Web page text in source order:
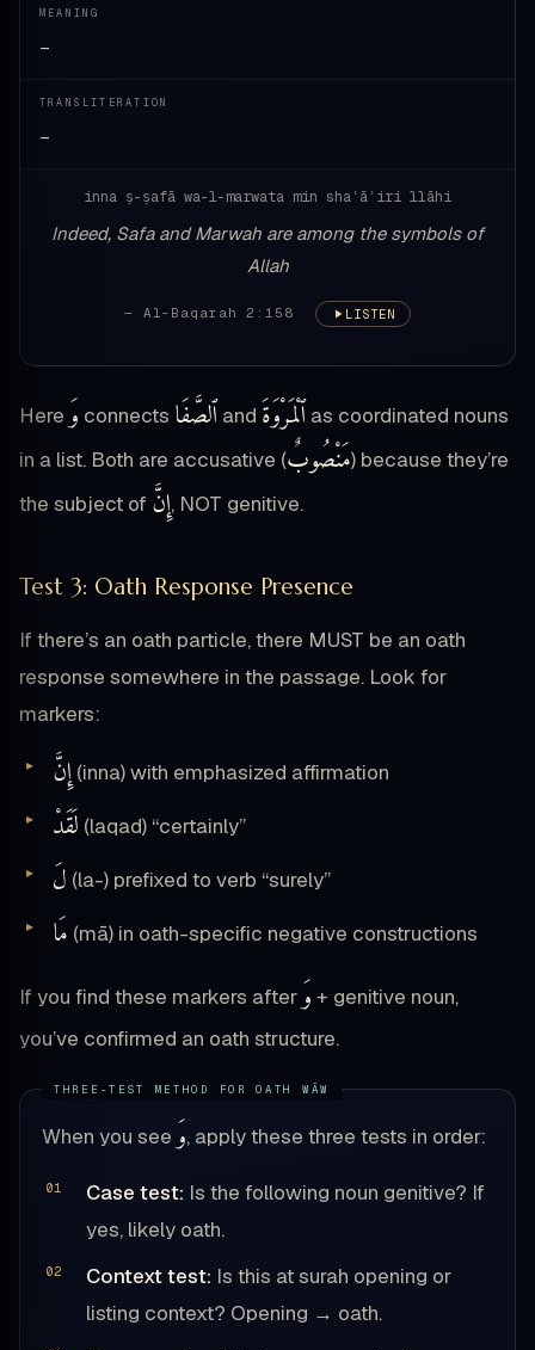
MEANING
—
TRANSLITERATION
—
inna ṣ-ṣafā wa-l-marwata min shaʿāʾiri llāhi
Indeed, Safa and Marwah are among the symbols of
Allah
— Al-Baqarah 2:158 LISTEN
Here وَ connects ٱلصَّفَا and ٱلْمَرْوَةَ as coordinated nouns
in a list. Both are accusative (مَنْصُوبٌ) because they’re
the subject of إِنَّ, NOT genitive.
Test 3: Oath Response Presence
If there’s an oath particle, there MUST be an oath
response somewhere in the passage. Look for
markers:
إِنَّ (inna) with emphasized affirmation
لَقَدْ (laqad) “certainly”
لَ (la-) prefixed to verb “surely”
مَا (mā) in oath-specific negative constructions
If you find these markers afterوَ + genitive noun,
you’ve confirmed an oath structure.
When you see وَ, apply these three tests in order:
Case test: Is the following noun genitive? If
yes, likely oath.
Context test: Is this at surah opening or
listing context? Opening → oath.